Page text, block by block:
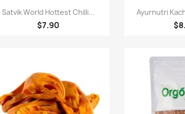
快速查看
Satvik World Hottest Chilli...
$7.90
快
Ayurnutri